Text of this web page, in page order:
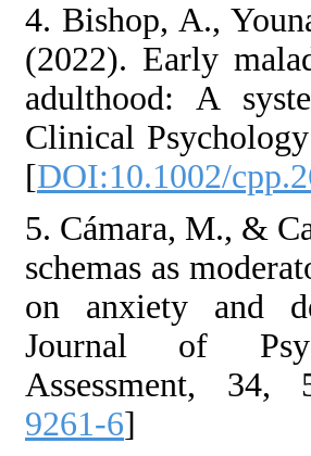
4. Bishop, A.,
(2022). Early
adulthood: A
Clinical
[DOI:10.1002/
5. Cámara, M., &
schemas as
on anxiety and
Journal of
Assessment, 34,
9261-6]